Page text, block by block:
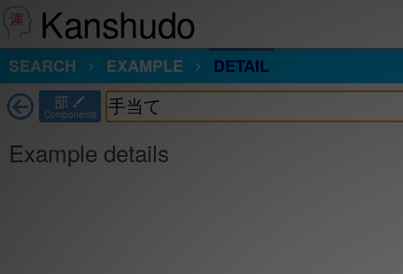
Kanshudo
SEARCH
EXAMPLE DETAIL
部
Components
Example details